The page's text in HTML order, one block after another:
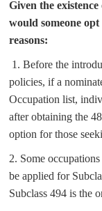
Given the
would someone
reasons:
1. Before the
policies, if a
Occupation list,
after obtaining the
option for those
2. Some
be applied for
Subclass 494 is the